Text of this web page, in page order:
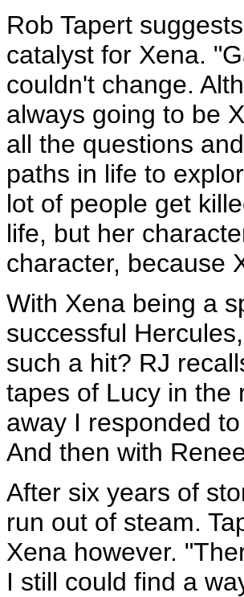
Rob Tapert
catalyst for Xena.
couldn't change.
always going to be
all the questions
paths in life to
lot of people get
life, but her
character, because
With Xena being a
successful
such a hit? RJ
tapes of Lucy in the
away I responded
And then with
After six years of
run out of steam.
Xena however.
I still could find a